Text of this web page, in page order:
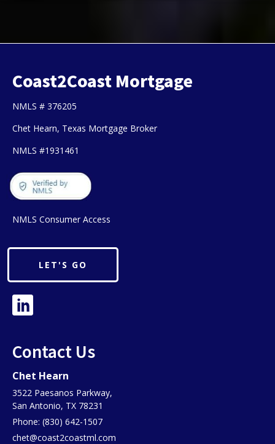
Coast2Coast Mortgage
NMLS # 376205
Chet Hearn, Texas Mortgage Broker
NMLS #1931461
NMLS Consumer Access
LET'S GO
Contact Us
Chet Hearn
3522 Paesanos Parkway,
San Antonio, TX 78231
Phone: (830) 642-1507
chet@coast2coastml.com